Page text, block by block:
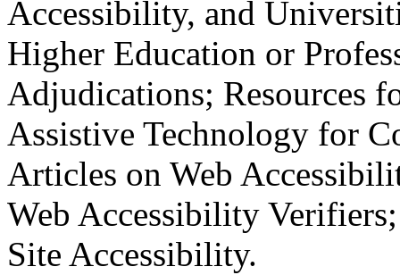
Accessibility, and
Higher Education or
Adjudications; Resources
Assistive Technology for
Articles on Web
Web Accessibility
Site Accessibility.